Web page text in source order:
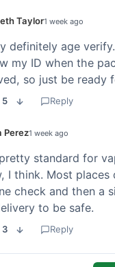
Taylor1 week ago
definitely age
my ID when the
so just be ready
5 Reply
Perez1 week ago
standard for
I think. Most
check and then a
to be safe.
3 Reply